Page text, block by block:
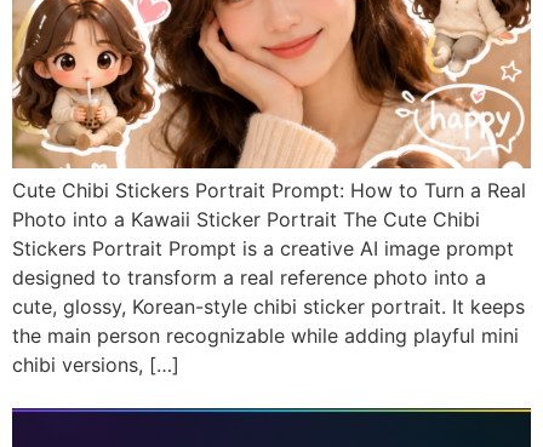
Cute Chibi Stickers Portrait Prompt: How to Turn a Real
Photo into a Kawaii Sticker Portrait The Cute Chibi
Stickers Portrait Prompt is a creative AI image prompt
designed to transform a real reference photo into a
cute, glossy, Korean-style chibi sticker portrait. It keeps
the main person recognizable while adding playful mini
chibi versions, […]